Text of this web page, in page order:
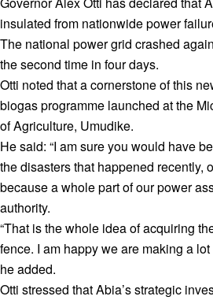
insulated from nationwide power
The national power grid crashed
the second time in four days.
Otti noted that a cornerstone of this
biogas programme launched at the
of Agriculture, Umudike.
He said: “I am sure you would have
the disasters that happened recently,
because a whole part of our power
authority.
“That is the whole idea of acquiring
fence. I am happy we are making a
he added.
Otti stressed that Abia’s strategic